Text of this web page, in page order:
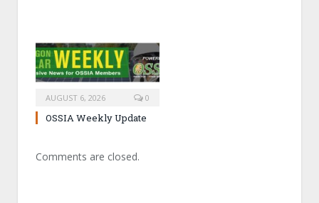
AUGUST 6, 2026 0
OSSIA Weekly Update
Comments are closed.